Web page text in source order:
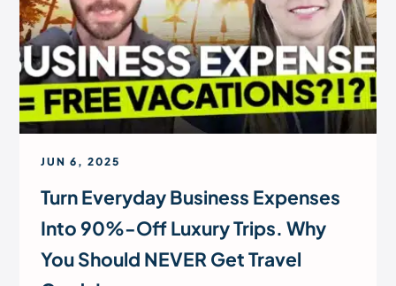
JUN 6, 2025
Turn Everyday Business Expenses
Into 90%-Off Luxury Trips. Why
You Should NEVER Get Travel